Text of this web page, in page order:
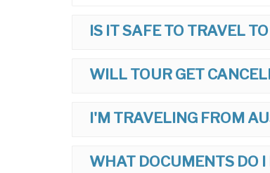
IS IT SAFE TO TRAVEL TO
WILL TOUR GET CANCELLED IF THERE IS POLITICAL
I'M TRAVELING FROM AUSTRALIA, UK, ETC. CAN I JOIN
WHAT DOCUMENTS DO I NEED TO TRAVEL TO